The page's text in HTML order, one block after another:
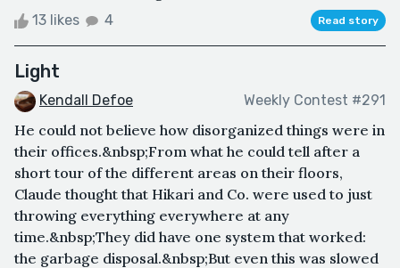
13 likes 4 Read story
Light
Kendall Defoe Weekly Contest #291
He could not believe how disorganized things were in
their offices.&nbsp;From what he could tell after a
short tour of the different areas on their floors,
Claude thought that Hikari and Co. were used to just
throwing everything everywhere at any
time.&nbsp;They did have one system that worked:
the garbage disposal.&nbsp;But even this was slowed